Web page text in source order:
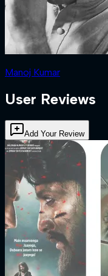
Manoj Kumar
User Reviews
Add Your Review